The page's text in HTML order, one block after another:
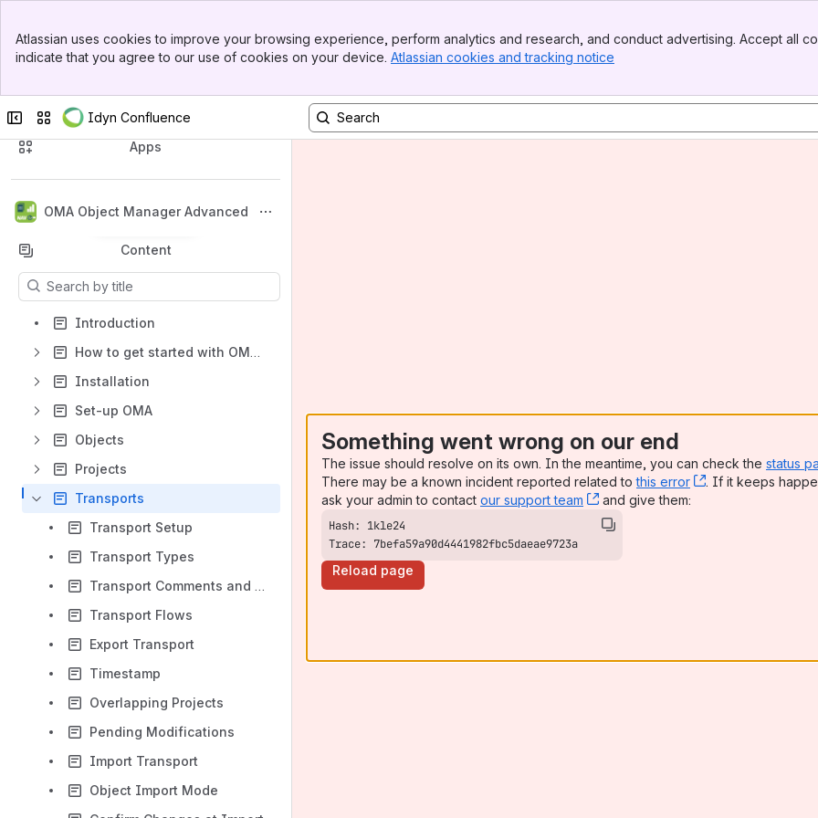
Top Bar
Sidebar
Atlassian uses cookies to improve your browsing experience, perform analytics and research, and conduct advertising. Accept all
indicate that you agree to our use of cookies on your device. Atlassian cookies and tracking notice
Collapse sidebar
Switch sites or apps
Idyn Confluence
Spaces
Apps
OMA Object Manager Advanced
Back to top
Content
Results will update as you type.
Introduction
How to get started with OMA 365 for Microsoft Dynamics 365 Business Central
Installation
Set-up OMA
Objects
Projects
Transports
Transport Setup
Transport Types
Transport Comments and Documents
Transport Flows
Export Transport
Timestamp
Overlapping Projects
Pending Modifications
Import Transport
Object Import Mode
Something went wrong on our end
The issue should resolve on its own. In the meantime, you can check the status
There may be a known incident reported related tothis error , (opens new
. If it keeps
ask your admin to contact our support team , (opens new window)
and give them:
Trace: 7befa59a90d4441982fbc5daeae9723a
Reload page